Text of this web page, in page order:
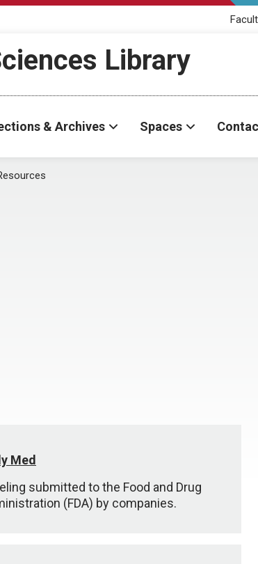
Library
& Archives Spaces
Med
submitted to the Food and Drug
(FDA) by companies.